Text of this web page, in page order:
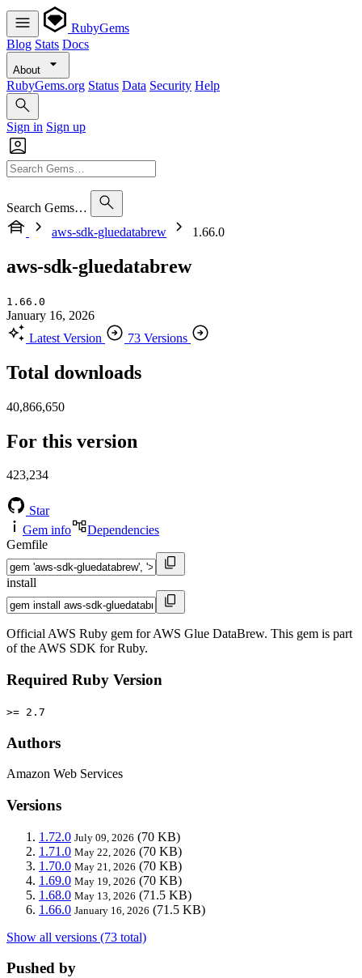
RubyGems
Blog Stats Docs
About
RubyGems.org Status Data Security Help
Sign in Sign up
Search Gems…
aws-sdk-gluedatabrew
1.66.0
aws-sdk-gluedatabrew
1.66.0
January 16, 2026
Latest Version
73 Versions
Total downloads
40,866,650
For this version
423,234
Star
Gem info
Dependencies
Gemfile
install
Official AWS Ruby gem for AWS Glue DataBrew. This gem is part
of the AWS SDK for Ruby.
Required Ruby Version
>= 2.7
Authors
Amazon Web Services
Versions
1.72.0 July 09, 2026 (70 KB)
1.71.0 May 22, 2026 (70 KB)
1.70.0 May 21, 2026 (70 KB)
1.69.0 May 19, 2026 (70 KB)
1.68.0 May 13, 2026 (71.5 KB)
1.66.0 January 16, 2026 (71.5 KB)
Show all versions (73 total)
Pushed by